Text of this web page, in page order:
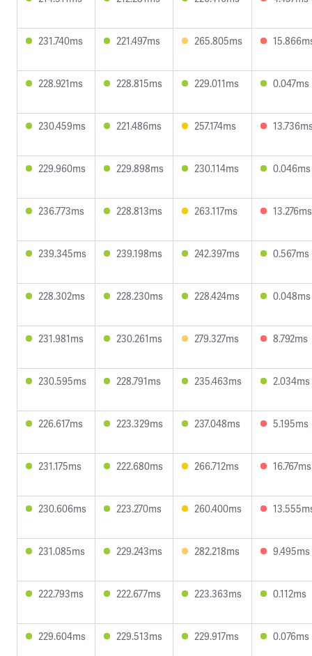
231.740ms 221.497ms 265.805ms
228.921ms 228.815ms 229.011ms 0.047ms
230.459ms 221.486ms 257.174ms
229.960ms 229.898ms 230.114ms 0.046ms
236.773ms 228.813ms 263.117ms 13.276ms
239.345ms 239.198ms 242.397ms 0.567ms
228.302ms 228.230ms 228.424ms 0.048ms
231.981ms 230.261ms 279.327ms 8.792ms
230.595ms 228.791ms 235.463ms 2.034ms
226.617ms 223.329ms 237.048ms 5.195ms
231.175ms 222.680ms 266.712ms 16.767ms
230.606ms 223.270ms 260.400ms
231.085ms 229.243ms 282.218ms 9.495ms
222.793ms 222.677ms 223.363ms 0.112ms
229.604ms 229.513ms 229.917ms 0.076ms